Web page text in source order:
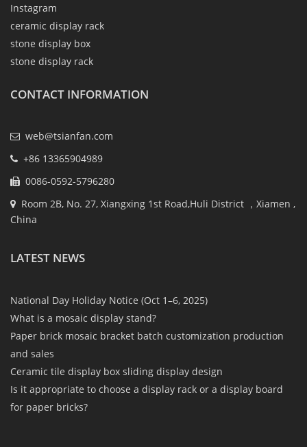
Instagram
ceramic display rack
stone display box
stone display rack
CONTACT INFORMATION
web@tsianfan.com
+86 13365904989
0086-0592-5796280
Room 2B, No. 27, Xiangxing 1st Road,Huli District ，Xiamen ,
China
LATEST NEWS
National Day Holiday Notice (Oct 1–6, 2025)
What is a mosaic display stand?
Paper brick mosaic bracket batch customization production
and sales
Ceramic tile display box sliding display design
Is it appropriate to choose a display rack or a display board
for paper bricks?